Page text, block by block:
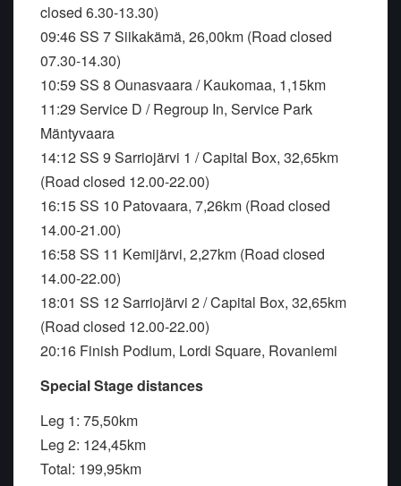
closed 6.30-13.30)
09:46 SS 7 Siikakämä, 26,00km (Road closed
07.30-14.30)
10:59 SS 8 Ounasvaara / Kaukomaa, 1,15km
11:29 Service D / Regroup In, Service Park
Mäntyvaara
14:12 SS 9 Sarriojärvi 1 / Capital Box, 32,65km
(Road closed 12.00-22.00)
16:15 SS 10 Patovaara, 7,26km (Road closed
14.00-21.00)
16:58 SS 11 Kemijärvi, 2,27km (Road closed
14.00-22.00)
18:01 SS 12 Sarriojärvi 2 / Capital Box, 32,65km
(Road closed 12.00-22.00)
20:16 Finish Podium, Lordi Square, Rovaniemi
Special Stage distances
Leg 1: 75,50km
Leg 2: 124,45km
Total: 199,95km